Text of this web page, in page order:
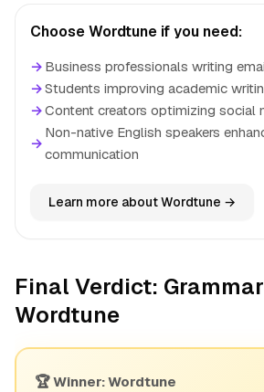
Choose Wordtune if you need:
→ Business professionals writing
→Students improving academic
→Content creators optimizing social
→
Non-native English speakers
communication
Learn more about Wordtune →
Final Verdict:
Wordtune
🏆 Winner: Wordtune